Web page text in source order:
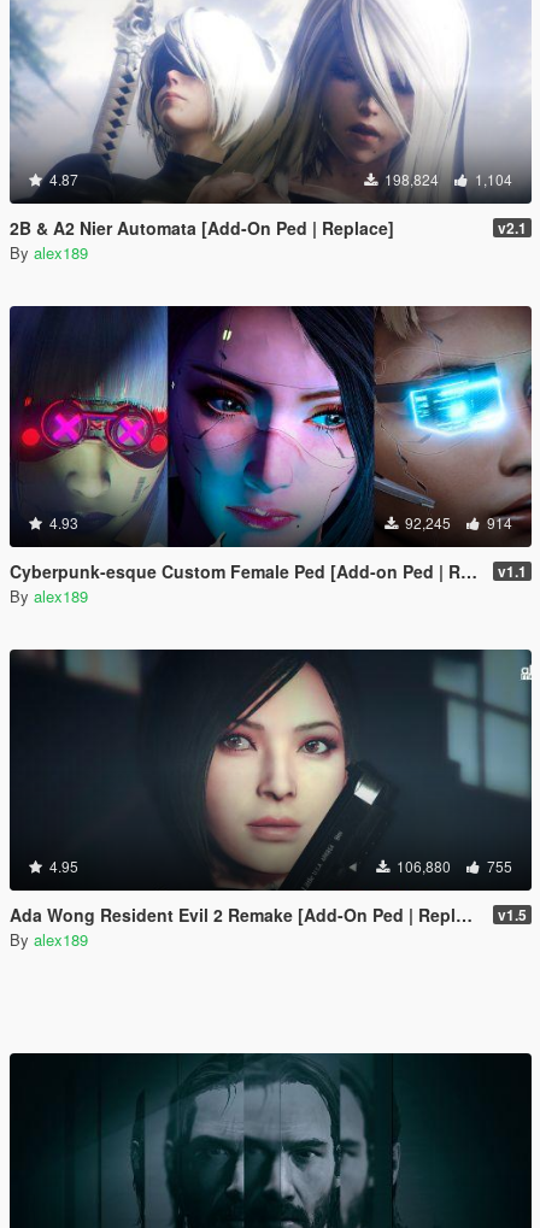
4.87 198,824 1,104
2B & A2 Nier Automata [Add-On Ped | Replace] v2.1
By alex189
4.93 92,245 914
Cyberpunk-esque Custom Female Ped [Add-on Ped | Replace] v1.1
By alex189
4.95 106,880 755
Ada Wong Resident Evil 2 Remake [Add-On Ped | Replace] v1.5
By alex189